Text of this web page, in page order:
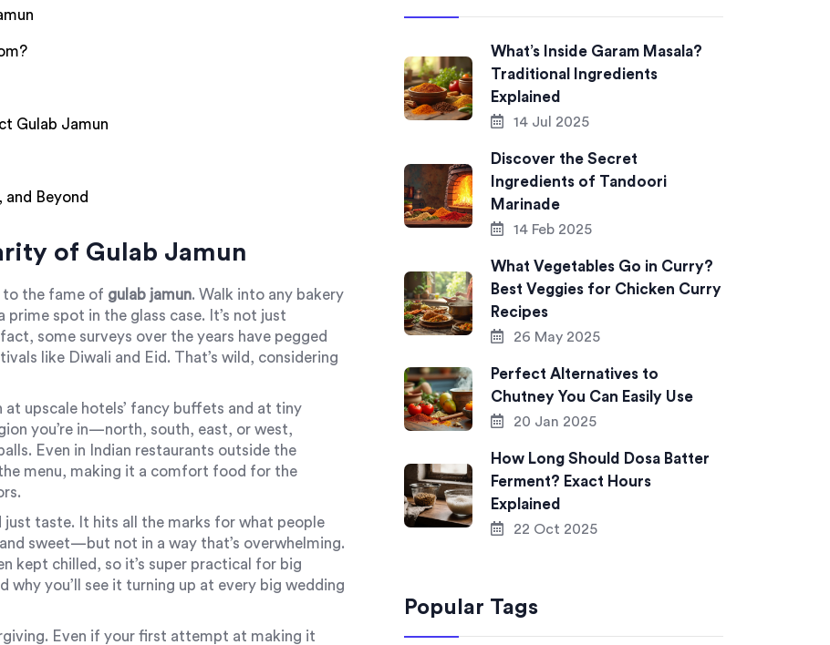
Gulab Jamun
and Beyond
of Gulab Jamun
to the fame of gulab jamun. Walk into any bakery
spot in the glass case. It’s not just
some surveys over the years have pegged
like Diwali and Eid. That’s wild, considering
at upscale hotels’ fancy buffets and at tiny
you’re in—north, south, east, or west,
Even in Indian restaurants outside the
menu, making it a comfort food for the
taste. It hits all the marks for what people
sweet—but not in a way that’s overwhelming.
kept chilled, so it’s super practical for big
why you’ll see it turning up at every big wedding
Even if your first attempt at making it
What’s Inside Garam Masala?
Traditional Ingredients
Explained
14 Jul 2025
Discover the Secret
Ingredients of Tandoori
Marinade
14 Feb 2025
What Vegetables Go in Curry?
Best Veggies for Chicken Curry
Recipes
26 May 2025
Perfect Alternatives to
Chutney You Can Easily Use
20 Jan 2025
How Long Should Dosa Batter
Ferment? Exact Hours
Explained
22 Oct 2025
Popular Tags